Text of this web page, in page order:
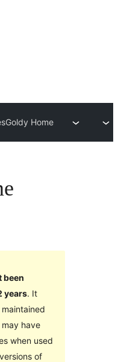
Goldy Home
been
years. It
have
when used
of